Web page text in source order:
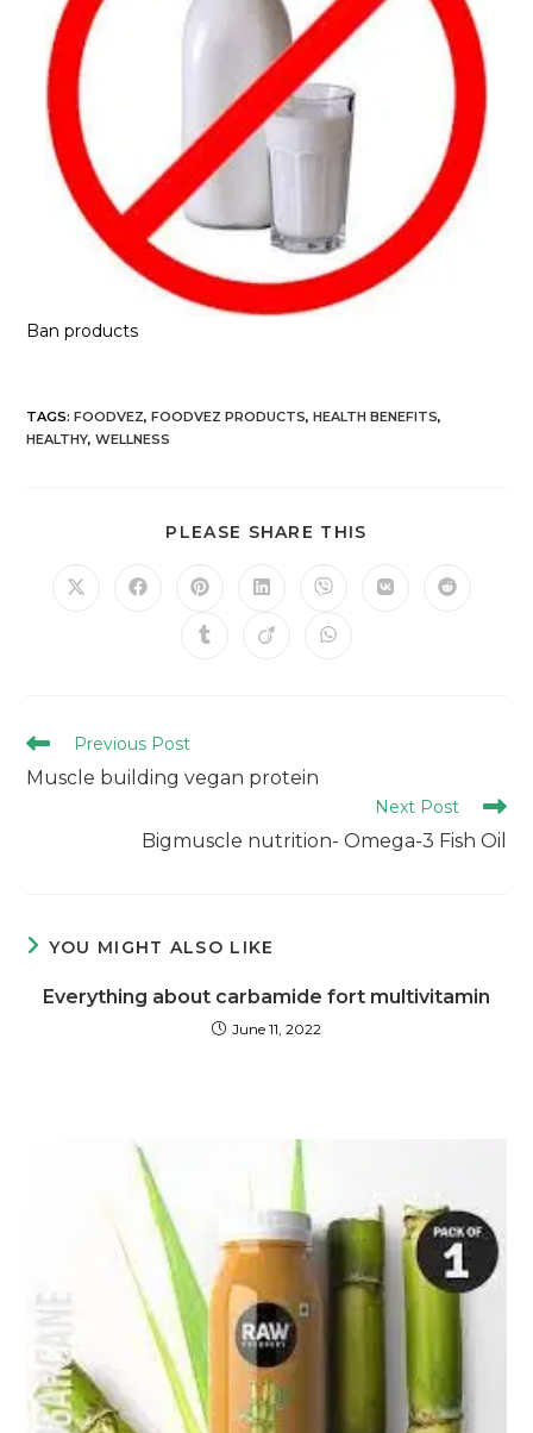
Ban products
TAGS:FOODVEZ, FOODVEZ PRODUCTS, HEALTH BENEFITS,
HEALTHY, WELLNESS
PLEASE SHARE THIS
Previous Post
Muscle building vegan protein
Next Post
Bigmuscle nutrition- Omega-3 Fish Oil
YOU MIGHT ALSO LIKE
Everything about carbamide fort multivitamin
June 11, 2022